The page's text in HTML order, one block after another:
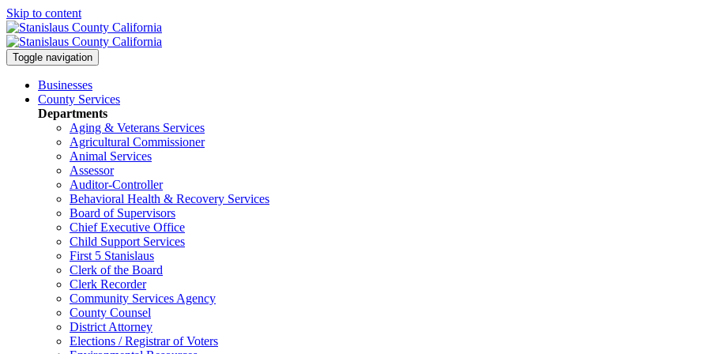
Skip to content
Toggle navigation
Businesses
County Services
Departments
Aging & Veterans Services
Agricultural Commissioner
Animal Services
Assessor
Auditor-Controller
Behavioral Health & Recovery Services
Board of Supervisors
Chief Executive Office
Child Support Services
First 5 Stanislaus
Clerk of the Board
Clerk Recorder
Community Services Agency
County Counsel
District Attorney
Elections / Registrar of Voters